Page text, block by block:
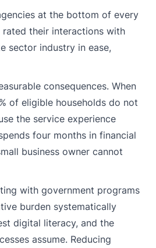
at the bottom of every
rated their interactions with
sector industry in ease,
consequences. When
of eligible households do not
the service experience
four months in financial
business owner cannot
with government programs
burden systematically
digital literacy, and the
assume. Reducing